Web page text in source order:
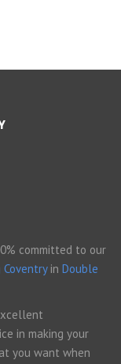
committed to our
in Double
in making your
you want when